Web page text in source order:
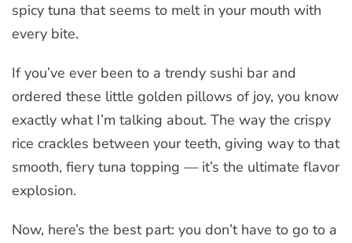
spicy tuna that seems to melt in your mouth with
every bite.
If you’ve ever been to a trendy sushi bar and
ordered these little golden pillows of joy, you know
exactly what I’m talking about. The way the crispy
rice crackles between your teeth, giving way to that
smooth, fiery tuna topping — it’s the ultimate flavor
explosion.
Now, here’s the best part: you don’t have to go to a